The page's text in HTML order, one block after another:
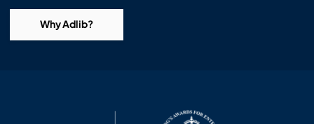
Why Adlib?